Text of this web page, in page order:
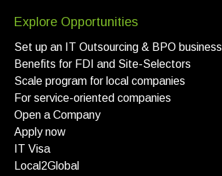
Explore Opportunities
Set up an IT Outsourcing & BPO business
Benefits for FDI and Site-Selectors
Scale program for local companies
For service-oriented companies
Open a Company
Apply now
IT Visa
Local2Global